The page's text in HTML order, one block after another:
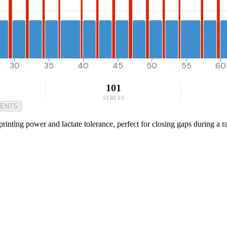
30 35 40 45 50 55 60
101
STRESS
power and lactate tolerance, perfect for closing gaps during a